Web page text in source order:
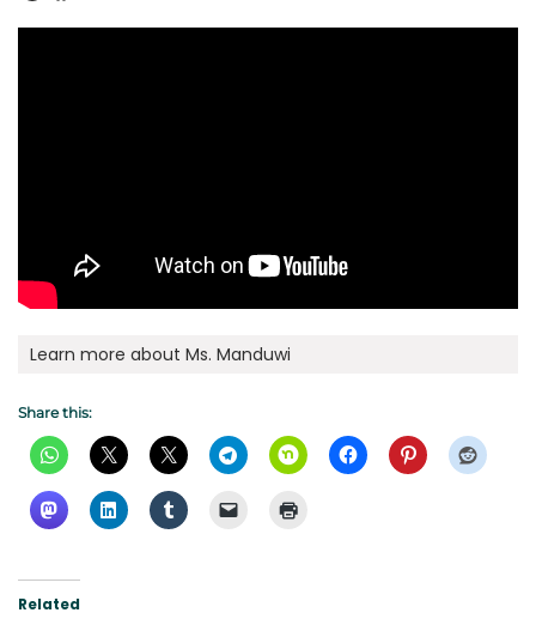
Learn more about Ms. Manduwi
Share this:
Related